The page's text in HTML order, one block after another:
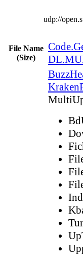
udp://
File Name
(Size)